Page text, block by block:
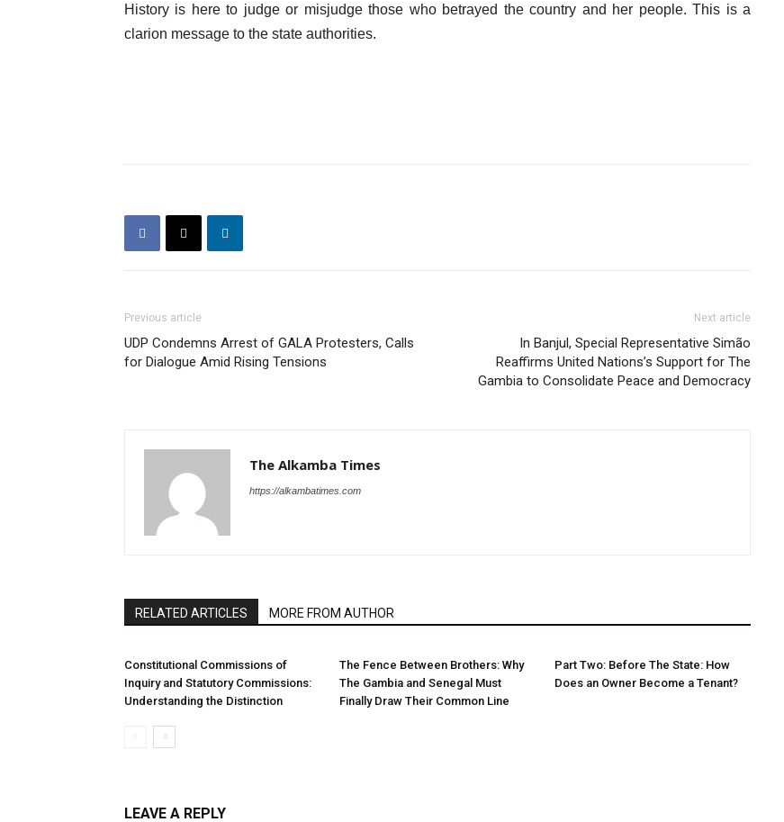
History is here to judge or misjudge those who betrayed the country and her people. This is a
clarion message to the state authorities.
Previous article
UDP Condemns Arrest of GALA Protesters, Calls
for Dialogue Amid Rising Tensions
Next article
In Banjul, Special Representative Simão
Reaffirms United Nations’s Support for The
Gambia to Consolidate Peace and Democracy
The Alkamba Times
https://alkambatimes.com
RELATED ARTICLES MORE FROM AUTHOR
Constitutional Commissions of
Inquiry and Statutory Commissions:
Understanding the Distinction
The Fence Between Brothers: Why
The Gambia and Senegal Must
Finally Draw Their Common Line
Part Two: Before The State: How
Does an Owner Become a Tenant?
LEAVE A REPLY